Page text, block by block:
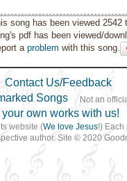
song has been viewed
pdf has been viewed/
aproblem with this song.
Contact Us/Feedback
Songs
own works with us!
Not an
website (We love Jesus!) Each
author. Site © 2020